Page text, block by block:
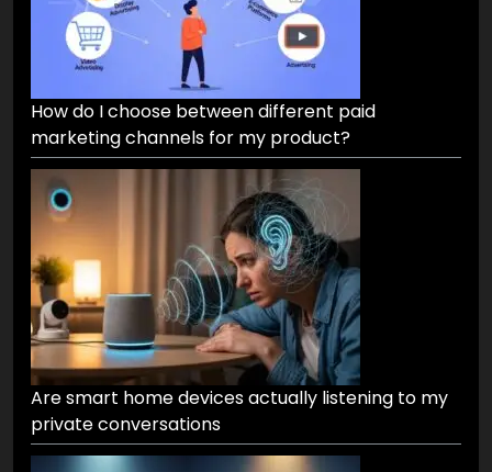
How do I choose between different paid
marketing channels for my product?
Are smart home devices actually listening to my
private conversations